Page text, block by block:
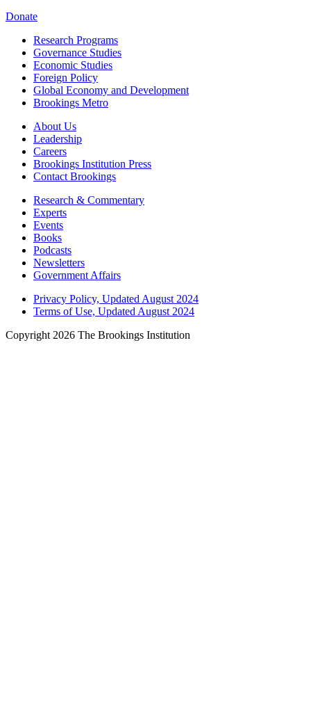
Donate
Research Programs
Governance Studies
Economic Studies
Foreign Policy
Global Economy and Development
Brookings Metro
About Us
Leadership
Careers
Brookings Institution Press
Contact Brookings
Research & Commentary
Experts
Events
Books
Podcasts
Newsletters
Government Affairs
Privacy Policy, Updated August 2024
Terms of Use, Updated August 2024
Copyright 2026 The Brookings Institution